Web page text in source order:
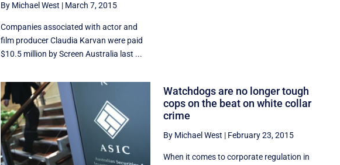
By Michael West | March 7, 2015
Companies associated with actor and
film producer Claudia Karvan were paid
$10.5 million by Screen Australia last ...
Watchdogs are no longer tough
cops on the beat on white collar
crime
By Michael West | February 23, 2015
When it comes to corporate regulation in